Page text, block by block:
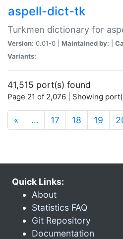
aspell-dict-tk
Turkmen dictionary for
Version: 0.01-0 | Maintained by:
Variants:
41,515 port(s) found
Page 21 of 2,076 | Showing
« … 17 18 19
Quick Links:
About
Statistics FAQ
Git Repository
Documentation